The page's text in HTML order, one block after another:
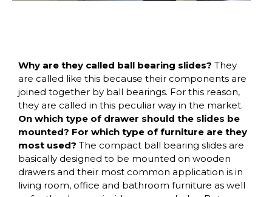
Why are they called ball bearing slides? They
are called like this because their components are
joined together by ball bearings. For this reason,
they are called in this peculiar way in the market.
On which type of drawer should the slides be
mounted? For which type of furniture are they
most used? The compact ball bearing slides are
basically designed to be mounted on wooden
drawers and their most common application is in
living room, office and bathroom furniture as well